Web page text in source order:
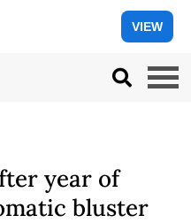
VIEW
year of
bluster